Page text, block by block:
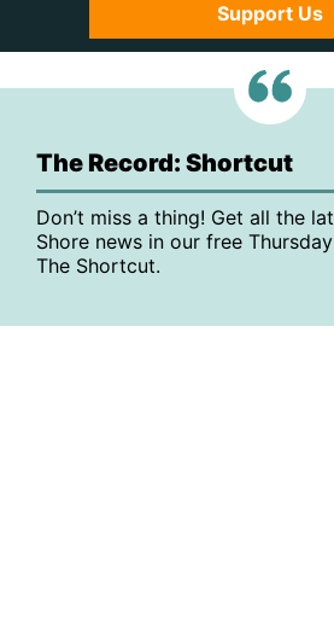
Support Us
The Record: Shortcut
Don’t miss a thing! Get all the
Shore news in our free
The Shortcut.